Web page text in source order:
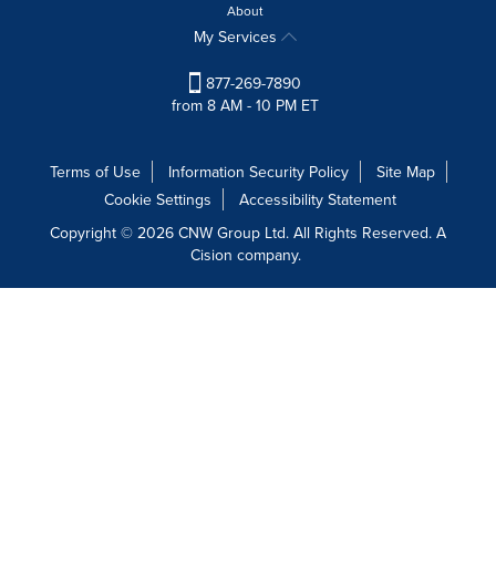
About
My Services
877-269-7890
from 8 AM - 10 PM ET
Terms of Use Information Security Policy
Site Map
Cookie Settings
Accessibility Statement
Copyright © 2026 CNW Group Ltd. All Rights Reserved. A
Cision company.